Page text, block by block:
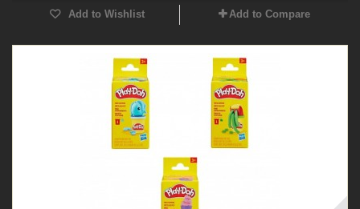
Add to Wishlist Add to Compare